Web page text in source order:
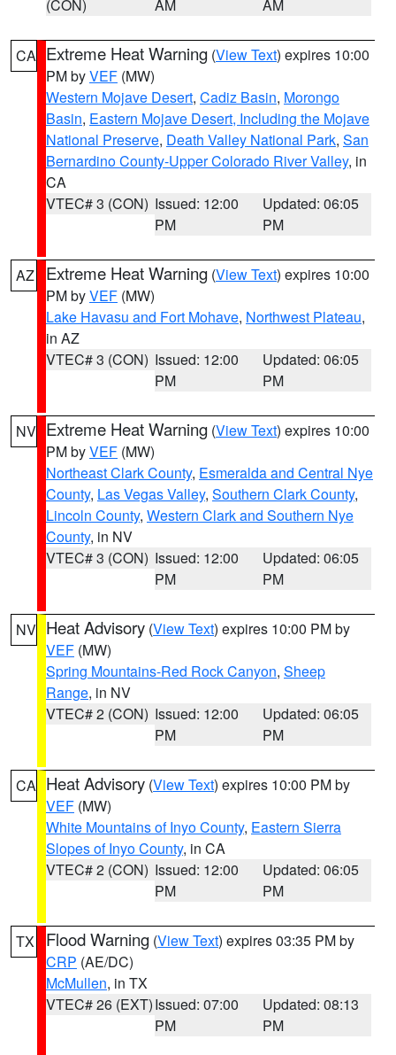
(CON) AM AM
CA Extreme Heat Warning (View Text) expires 10:00
PM byVEF (MW)
Western Mojave Desert, Cadiz Basin, Morongo
Basin, Eastern Mojave Desert, Including the Mojave
National Preserve, Death Valley National Park, San
Bernardino County-Upper Colorado River Valley, in
CA
VTEC# 3 (CON) Issued: 12:00
PM
Updated: 06:05
PM
AZ Extreme Heat Warning (View Text) expires 10:00
PM byVEF (MW)
Lake Havasu and Fort Mohave, Northwest Plateau,
in AZ
VTEC# 3 (CON) Issued: 12:00
PM
Updated: 06:05
PM
NV Extreme Heat Warning (View Text) expires 10:00
PM byVEF (MW)
Northeast Clark County, Esmeralda and Central Nye
County, Las Vegas Valley, Southern Clark County,
Lincoln County, Western Clark and Southern Nye
County, in NV
VTEC# 3 (CON) Issued: 12:00
PM
Updated: 06:05
PM
NV Heat Advisory (View Text) expires 10:00 PM by
VEF (MW)
Spring Mountains-Red Rock Canyon, Sheep
Range, in NV
VTEC# 2 (CON) Issued: 12:00
PM
Updated: 06:05
PM
CA Heat Advisory (View Text) expires 10:00 PM by
VEF (MW)
White Mountains of Inyo County, Eastern Sierra
Slopes of Inyo County, in CA
VTEC# 2 (CON) Issued: 12:00
PM
Updated: 06:05
PM
TX Flood Warning (View Text) expires 03:35 PM by
CRP (AE/DC)
McMullen, in TX
VTEC# 26 (EXT)Issued: 07:00
PM
Updated: 08:13
PM